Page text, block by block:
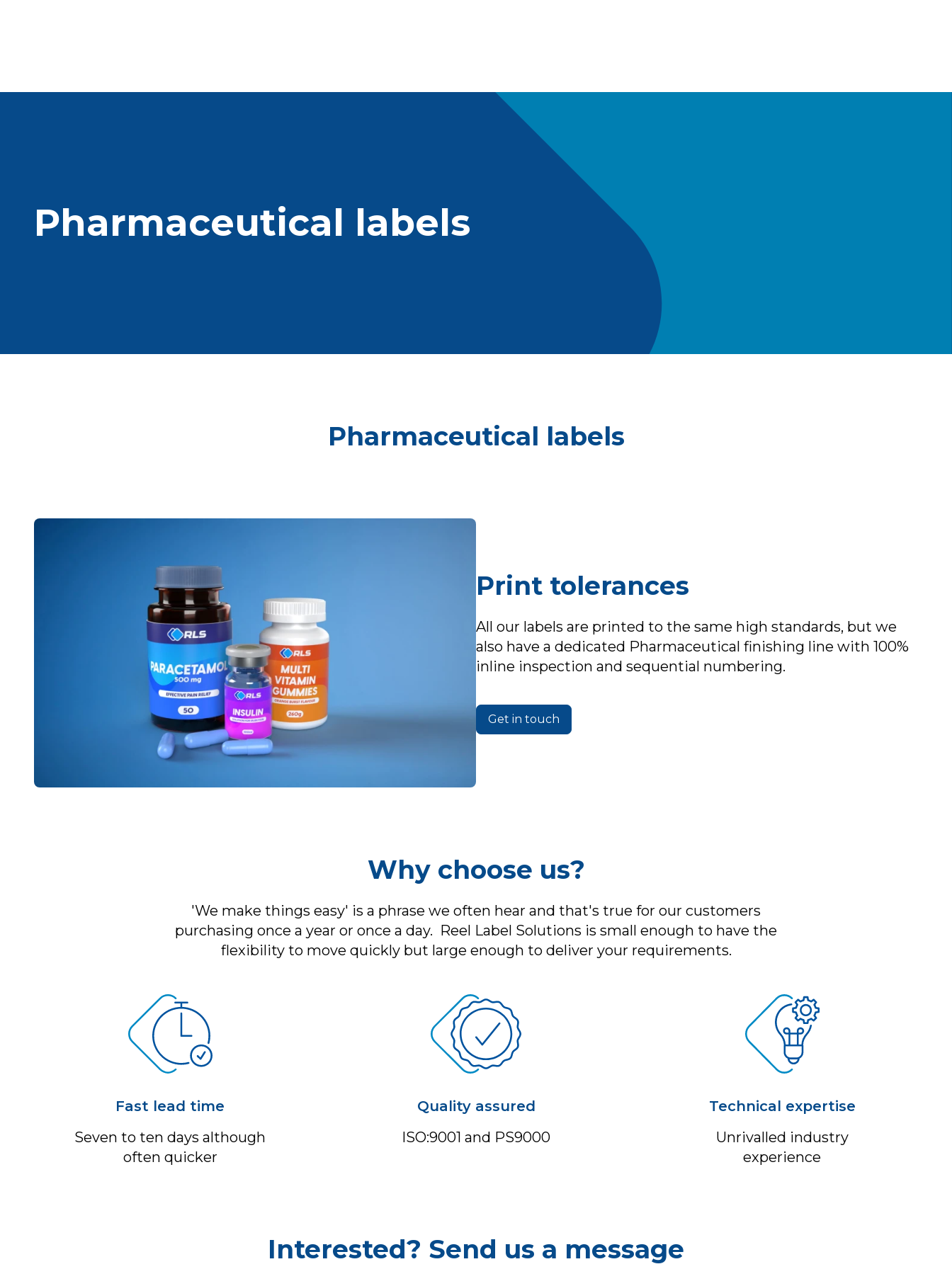
Pharmaceutical labels
Pharmaceutical labels
Print tolerances
All our labels are printed to the same high standards, but we
also have a dedicated Pharmaceutical finishing line with 100%
inline inspection and sequential numbering.
Get in touch
Why choose us?
'We make things easy' is a phrase we often hear and that's true for our customers
purchasing once a year or once a day. Reel Label Solutions is small enough to have the
flexibility to move quickly but large enough to deliver your requirements.
Fast lead time
Seven to ten days although
often quicker
Quality assured
ISO:9001 and PS9000
Technical expertise
Unrivalled industry
experience
Interested? Send us a message